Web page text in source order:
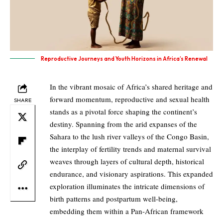
Reproductive Journeys and Youth Horizons in Africa’s Renewal
SHARE
In the vibrant mosaic of Africa’s shared heritage and
forward momentum, reproductive and sexual health
stands as a pivotal force shaping the continent’s
destiny. Spanning from the arid expanses of the
Sahara to the lush river valleys of the Congo Basin,
the interplay of fertility trends and maternal survival
weaves through layers of cultural depth, historical
endurance, and visionary aspirations. This expanded
exploration illuminates the intricate dimensions of
birth patterns and postpartum well-being,
embedding them within a Pan-African framework